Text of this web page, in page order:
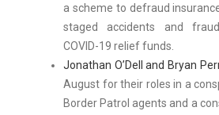
a scheme to defraud
staged accidents and
COVID-19 relief funds.
Jonathan O’Dell and Bryan
August for their roles in a
Border Patrol agents and a